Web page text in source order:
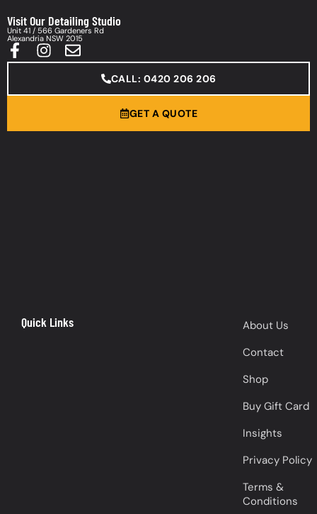
Visit Our Detailing Studio
Unit 41 / 566 Gardeners Rd
Alexandria NSW 2015
CALL: 0420 206 206
GET A QUOTE
Quick Links
About Us
Contact
Shop
Buy Gift Card
Insights
Privacy Policy
Terms &
Conditions